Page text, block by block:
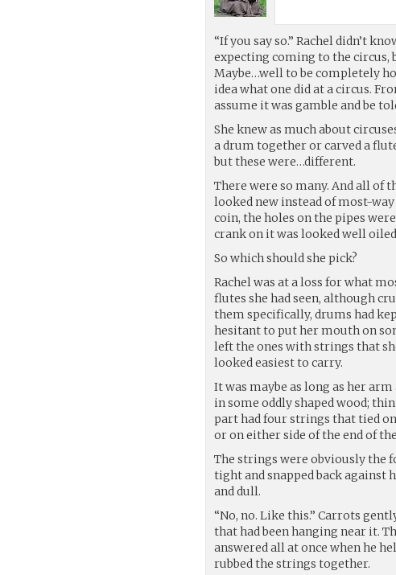
“If you say so.” Rachel didn’t
expecting coming to the circus,
Maybe…well to be completely
idea what one did at a circus.
assume it was gamble and be
She knew as much about
a drum together or carved a
but these were…different.
There were so many. And all of
looked new instead of most-
coin, the holes on the pipes
crank on it was looked well
So which should she pick?
Rachel was at a loss for what
flutes she had seen, although
them specifically, drums had
hesitant to put her mouth on
left the ones with strings that
looked easiest to carry.
It was maybe as long as her
in some oddly shaped wood;
part had four strings that tied
or on either side of the end of
The strings were obviously the
tight and snapped back against
and dull.
“No, no. Like this.” Carrots
that had been hanging near it.
answered all at once when he
rubbed the strings together.